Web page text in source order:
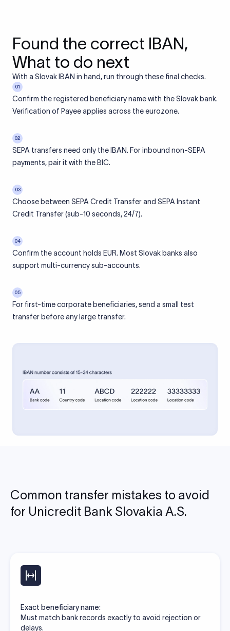
Found the correct IBAN,
What to do next
With a Slovak IBAN in hand, run through these final checks.
01
Confirm the registered beneficiary name with the Slovak bank.
Verification of Payee applies across the eurozone.
02
SEPA transfers need only the IBAN. For inbound non-SEPA
payments, pair it with the BIC.
03
Choose between SEPA Credit Transfer and SEPA Instant
Credit Transfer (sub-10 seconds, 24/7).
04
Confirm the account holds EUR. Most Slovak banks also
support multi-currency sub-accounts.
05
For first-time corporate beneficiaries, send a small test
transfer before any large transfer.
Common transfer mistakes to avoid
for Unicredit Bank Slovakia A.S.
Exact beneficiary name:
Must match bank records exactly to avoid rejection or
delays.